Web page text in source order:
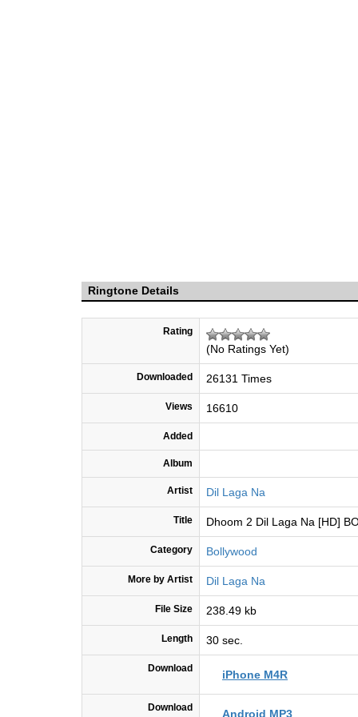
Ringtone Details
Rating
(No Ratings Yet)
Downloaded 26131 Times
Views 16610
Added
Album
Artist Dil Laga Na
Title Dhoom 2 Dil Laga Na [HD]
Category Bollywood
More by Artist Dil Laga Na
File Size 238.49 kb
Length 30 sec.
Download iPhone M4R
Download Android MP3